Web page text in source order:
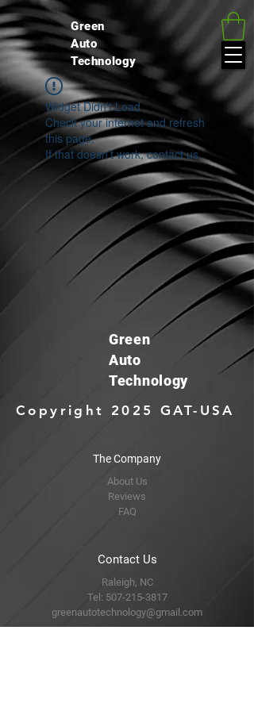
google.com, pub-4037786159887962, DIRECT, f08c47fec0942fa0
Green
Auto
Technology
Widget Didn’t Load
Check your internet and refresh
this page.
If that doesn’t work, contact us.
Green
Auto
Technology
Copyright 2025 GAT-USA
The Company
About Us
Reviews
FAQ
Contact Us
Raleigh, NC
Tel: 507-215-3817
greenautotechnology@gmail.com